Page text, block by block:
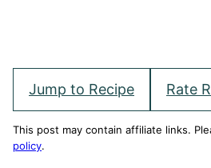
Jump to Recipe Rate
This post may contain affiliate links.
policy.